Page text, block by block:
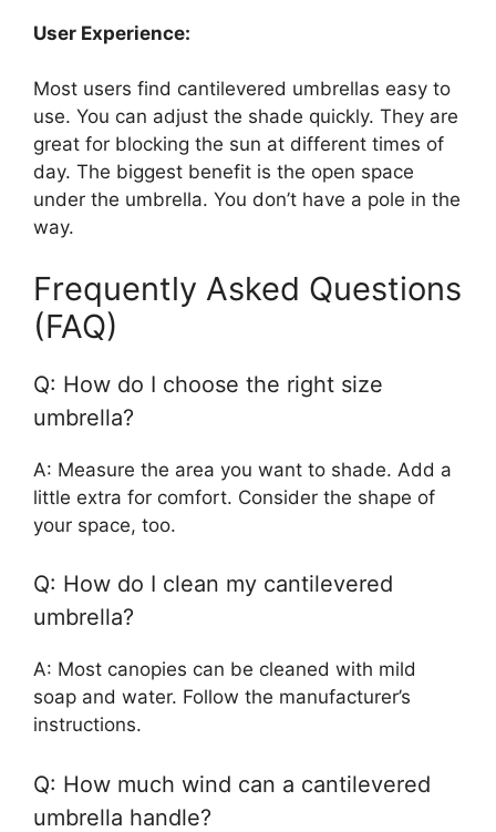
User Experience:
Most users find cantilevered umbrellas easy to
use. You can adjust the shade quickly. They are
great for blocking the sun at different times of
day. The biggest benefit is the open space
under the umbrella. You don’t have a pole in the
way.
Frequently Asked Questions
(FAQ)
Q: How do I choose the right size
umbrella?
A: Measure the area you want to shade. Add a
little extra for comfort. Consider the shape of
your space, too.
Q: How do I clean my cantilevered
umbrella?
A: Most canopies can be cleaned with mild
soap and water. Follow the manufacturer’s
instructions.
Q: How much wind can a cantilevered
umbrella handle?